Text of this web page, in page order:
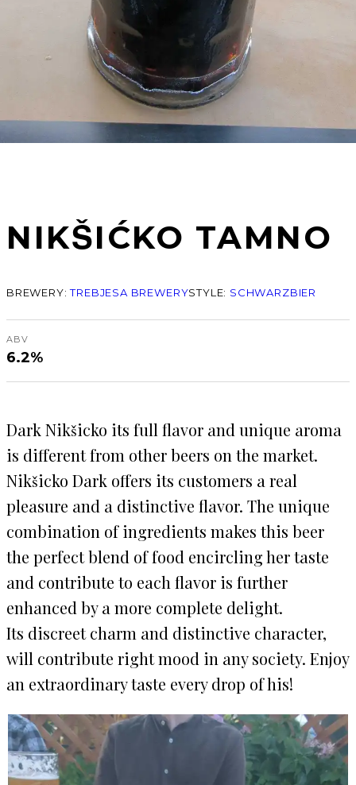
NIKŠIĆKO TAMNO
BREWERY:TREBJESA BREWERYSTYLE: SCHWARZBIER
ABV
6.2%
Dark Nikšicko its full flavor and unique aroma
is different from other beers on the market.
Nikšicko Dark offers its customers a real
pleasure and a distinctive flavor. The unique
combination of ingredients makes this beer
the perfect blend of food encircling her taste
and contribute to each flavor is further
enhanced by a more complete delight.
Its discreet charm and distinctive character,
will contribute right mood in any society. Enjoy
an extraordinary taste every drop of his!